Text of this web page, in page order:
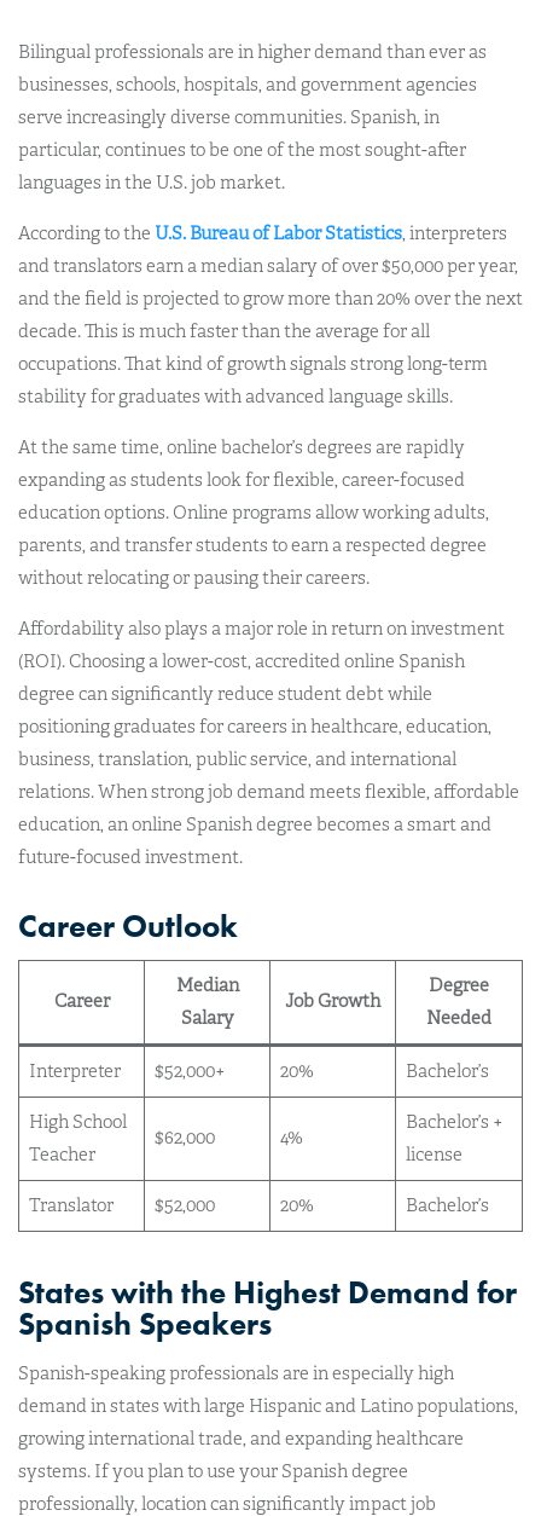
Bilingual professionals are in higher demand than ever as
businesses, schools, hospitals, and government agencies
serve increasingly diverse communities. Spanish, in
particular, continues to be one of the most sought-after
languages in the U.S. job market.
According to the U.S. Bureau of Labor Statistics , interpreters
and translators earn a median salary of over $50,000 per year,
and the field is projected to grow more than 20% over the next
decade. This is much faster than the average for all
occupations. That kind of growth signals strong long-term
stability for graduates with advanced language skills.
At the same time, online bachelor’s degrees are rapidly
expanding as students look for flexible, career-focused
education options. Online programs allow working adults,
parents, and transfer students to earn a respected degree
without relocating or pausing their careers.
Affordability also plays a major role in return on investment
(ROI). Choosing a lower-cost, accredited online Spanish
degree can significantly reduce student debt while
positioning graduates for careers in healthcare, education,
business, translation, public service, and international
relations. When strong job demand meets flexible, affordable
education, an online Spanish degree becomes a smart and
future-focused investment.
Career Outlook
Career
Median
Salary
Job Growth
Degree
Needed
Interpreter $52,000+ 20% Bachelor’s
High School
Teacher
$62,000 4%
Bachelor’s +
license
Translator $52,000 20% Bachelor’s
States with the Highest Demand for
Spanish Speakers
Spanish-speaking professionals are in especially high
demand in states with large Hispanic and Latino populations,
growing international trade, and expanding healthcare
systems. If you plan to use your Spanish degree
professionally, location can significantly impact job